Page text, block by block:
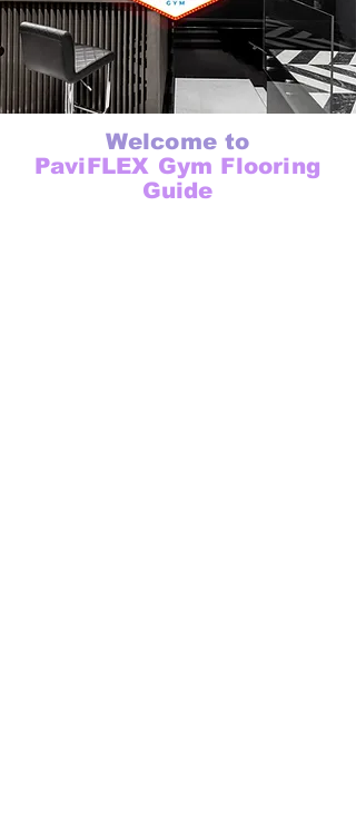
Welcome to
PaviFLEX Gym Flooring
Guide